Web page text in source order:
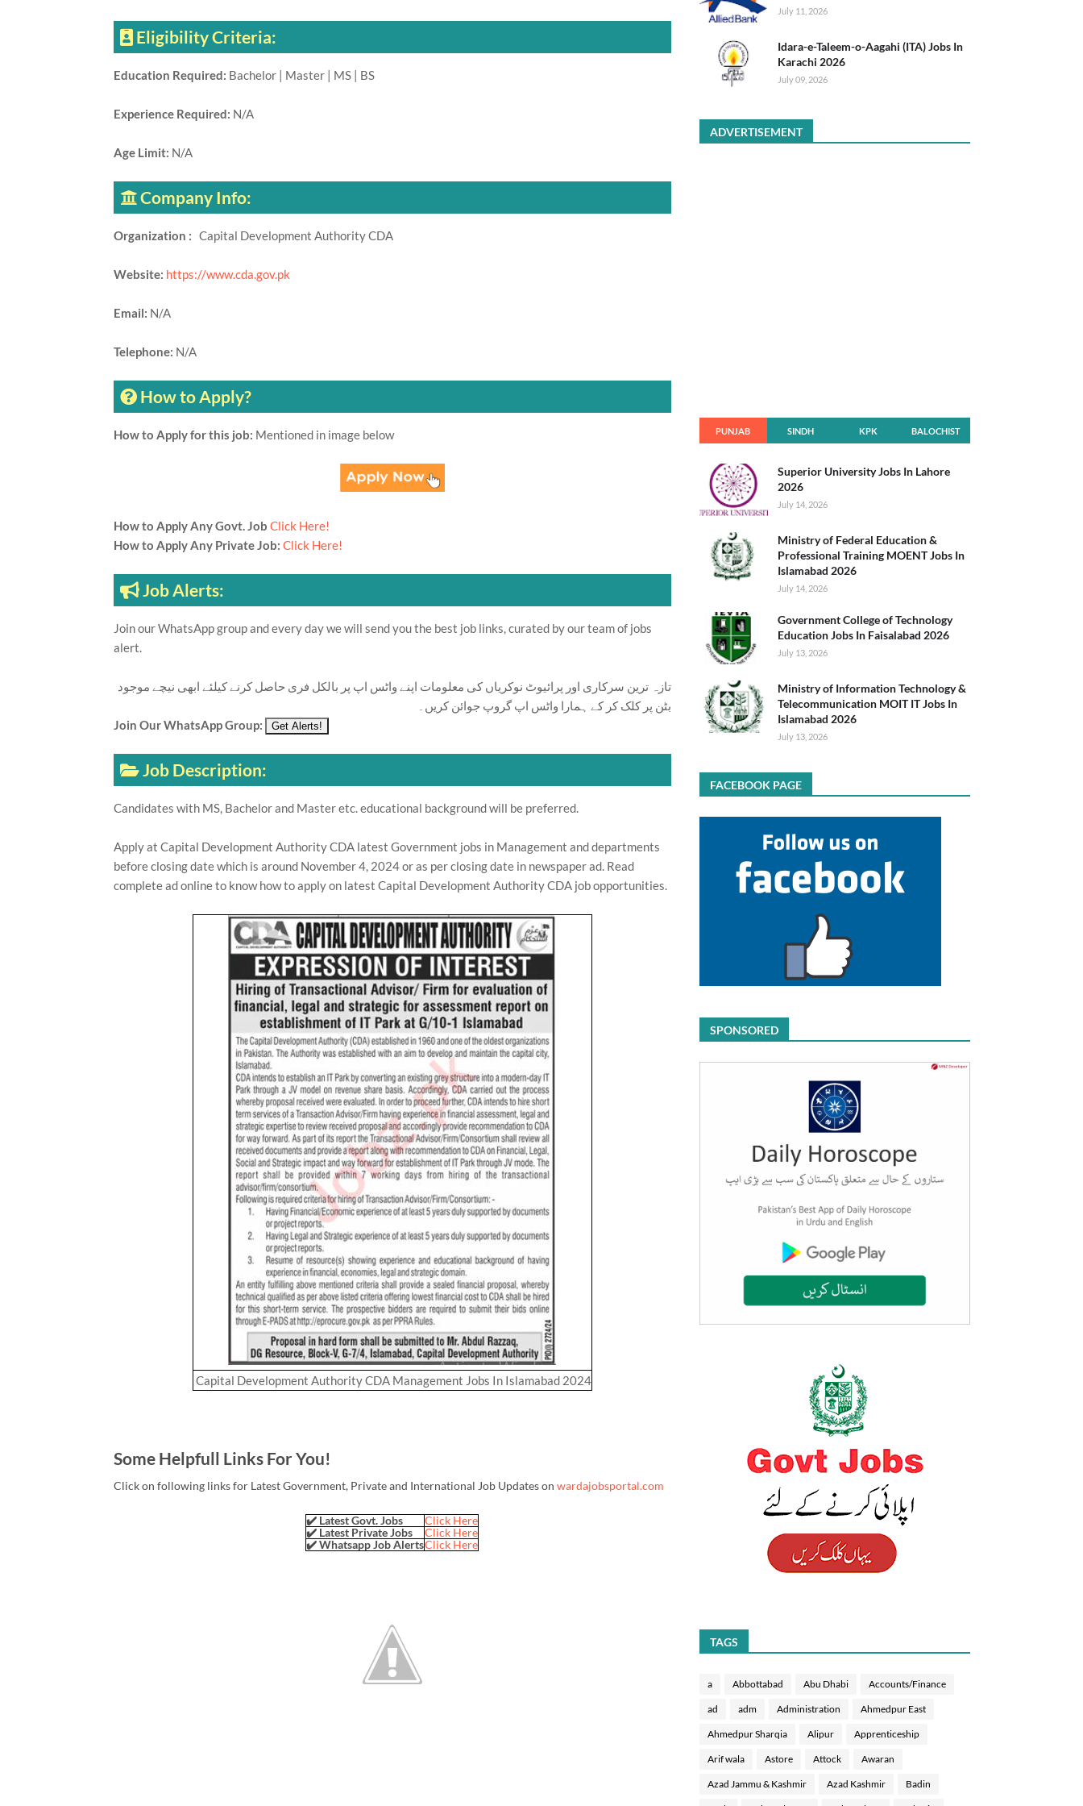
Eligibility Criteria:
Education Required: Bachelor | Master | MS | BS
Experience Required: N/A
Age Limit: N/A
Company Info:
Organization : Capital Development Authority CDA
Website: https://www.cda.gov.pk
Email: N/A
Telephone: N/A
How to Apply?
How to Apply for this job: Mentioned in image below
How to Apply Any Govt. Job Click Here!
How to Apply Any Private Job: Click Here!
Job Alerts:
Join our WhatsApp group and every day we will send you the best job links, curated by our team of jobs
alert.
تازہ ترین سرکاری اور پرائیوٹ نوکریاں کی معلومات اپنے واٹس اپ پر بالکل فری حاصل کرنے کیلئے ابھی نیچے موجود
بٹن پر کلک کر کے ہمارا واٹس اپ گروپ جوائن کریں۔
Join Our WhatsApp Group:
Job Description:
Candidates with MS, Bachelor and Master etc. educational background will be preferred.
Apply at Capital Development Authority CDA latest Government jobs in Management and departments
before closing date which is around November 4, 2024 or as per closing date in newspaper ad. Read
complete ad online to know how to apply on latest Capital Development Authority CDA job opportunities.
Capital Development Authority CDA Management Jobs In Islamabad 2024
Some Helpfull Links For You!
Click on following links for Latest Government, Private and International Job Updates on wardajobsportal.com
✔️ Latest Govt. Jobs
Click Here
✔️ Latest Private Jobs
Click Here
✔️ Whatsapp Job AlertsClick Here
July 11, 2026
Idara-e-Taleem-o-Aagahi (ITA) Jobs In
Karachi 2026
July 09, 2026
ADVERTISEMENT
PUNJAB SINDH KPK BALOCHIST
Superior University Jobs In Lahore
2026
July 14, 2026
Ministry of Federal Education &
Professional Training MOENT Jobs In
Islamabad 2026
July 14, 2026
Government College of Technology
Education Jobs In Faisalabad 2026
July 13, 2026
Ministry of Information Technology &
Telecommunication MOIT IT Jobs In
Islamabad 2026
July 13, 2026
FACEBOOK PAGE
SPONSORED
TAGS
a Abbottabad Abu Dhabi Accounts/Finance
ad adm Administration Ahmedpur East
Ahmedpur Sharqia Alipur Apprenticeship
Arif wala Astore Attock Awaran
Azad Jammu & Kashmir Azad Kashmir Badin